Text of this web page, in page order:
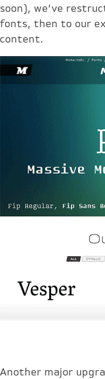
soon), we’ve
fonts, then to our
content.
Another major